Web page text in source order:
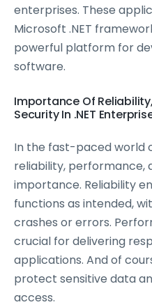
enterprises. These
Microsoft .NET
powerful platform for
software.
Importance Of
Security In .NET
In the fast-paced world
reliability, performance,
importance. Reliability
functions as intended,
crashes or errors.
crucial for delivering
applications. And of
protect sensitive data
access.